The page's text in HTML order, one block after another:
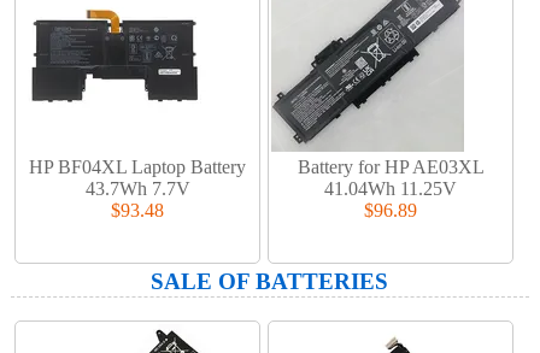
HP BF04XL Laptop Battery
43.7Wh 7.7V
$93.48
Battery for HP AE03XL
41.04Wh 11.25V
$96.89
SALE OF BATTERIES